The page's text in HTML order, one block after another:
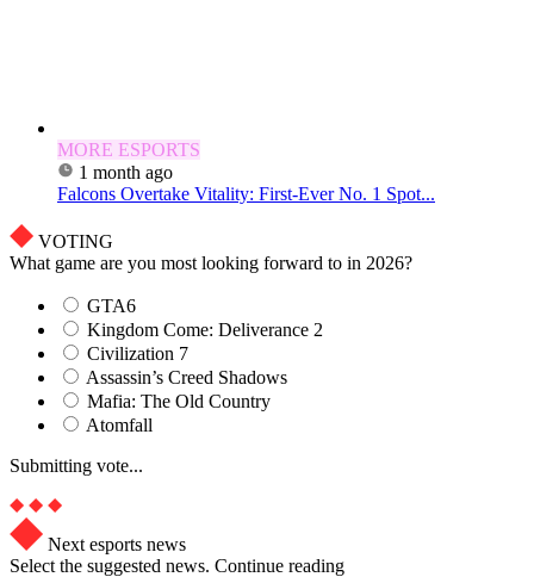
MORE ESPORTS
1 month ago
Falcons Overtake Vitality: First-Ever No. 1 Spot...
VOTING
What game are you most looking forward to in 2026?
GTA6
Kingdom Come: Deliverance 2
Civilization 7
Assassin’s Creed Shadows
Mafia: The Old Country
Atomfall
Submitting vote...
Next esports news
Select the suggested news. Continue reading